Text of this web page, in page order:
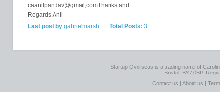
caanilpandav@gmail,comThanks and
Regards,Anil
Total Posts: 3
Last post bygabrielmarsh
Startup Overseas is a trading name of
Bristol, BS7 0BP.
Contact us | About us |